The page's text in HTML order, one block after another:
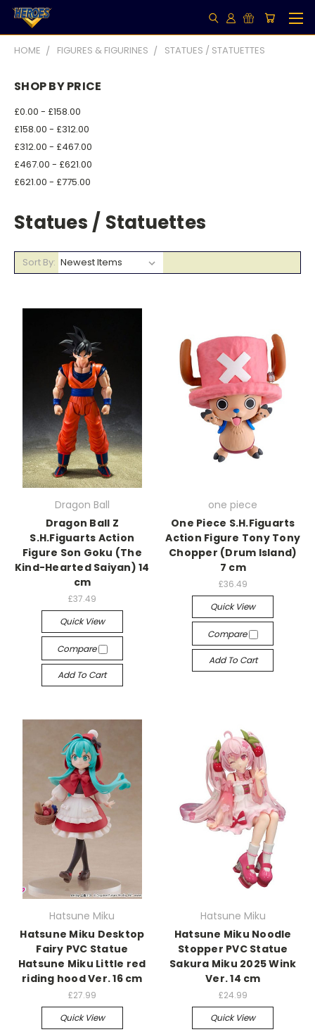
HOME FIGURES & FIGURINES STATUES / STATUETTES
SHOP BY PRICE
£0.00 - £158.00
£158.00 - £312.00
£312.00 - £467.00
£467.00 - £621.00
£621.00 - £775.00
Statues / Statuettes
Sort By:
Dragon Ball
Dragon Ball Z
S.H.Figuarts Action
Figure Son Goku (The
Kind-Hearted Saiyan) 14
cm
£37.49
Quick View
Compare
Add To Cart
one piece
One Piece S.H.Figuarts
Action Figure Tony Tony
Chopper (Drum Island)
7 cm
£36.49
Quick View
Compare
Add To Cart
Hatsune Miku
Hatsune Miku Desktop
Fairy PVC Statue
Hatsune Miku Little red
riding hood Ver. 16 cm
£27.99
Quick View
Hatsune Miku
Hatsune Miku Noodle
Stopper PVC Statue
Sakura Miku 2025 Wink
Ver. 14 cm
£24.99
Quick View